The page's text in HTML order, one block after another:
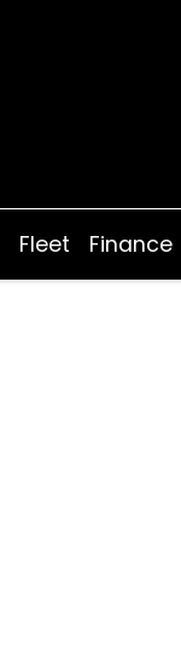
Fleet Finance